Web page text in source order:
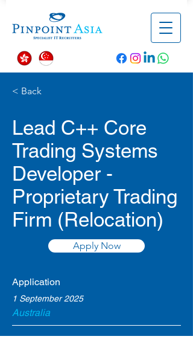
< Back
Lead C++ Core
Trading Systems
Developer -
Proprietary Trading
Firm (Relocation)
Apply Now
Application
1 September 2025
Australia